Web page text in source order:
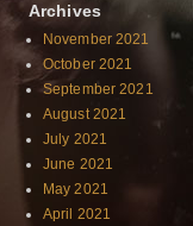
Archives
November 2021
October 2021
September 2021
August 2021
July 2021
June 2021
May 2021
April 2021